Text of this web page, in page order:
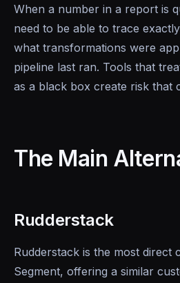
When a number in a report is
need to be able to trace
what transformations were
pipeline last ran. Tools that
as a black box create risk that
The Main
Rudderstack
Rudderstack is the most direct
Segment, offering a similar